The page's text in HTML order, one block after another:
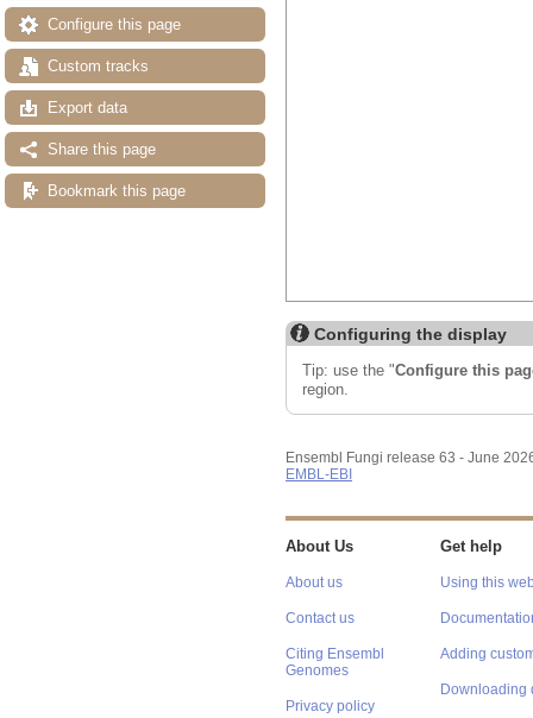
Configure this page
Custom tracks
Export data
Share this page
Bookmark this page
Configuring the display
Tip: use the "Configure this
region.
Ensembl Fungi release 63 - June
EMBL-EBI
About Us
About us
Contact us
Citing Ensembl
Genomes
Privacy policy
Get help
Using this
Adding
Downloading